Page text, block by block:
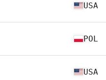
USA
POL
USA